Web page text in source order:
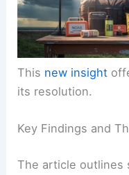
Thisnew insight